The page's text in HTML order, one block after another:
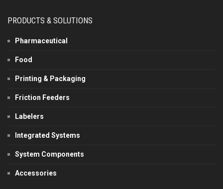
PRODUCTS & SOLUTIONS
Pharmaceutical
Food
Printing & Packaging
Friction Feeders
Labelers
Integrated Systems
System Components
Accessories